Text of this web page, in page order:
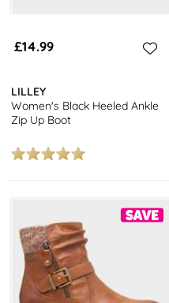
£14.99
LILLEY
Women's Black Heeled Ankle
Zip Up Boot